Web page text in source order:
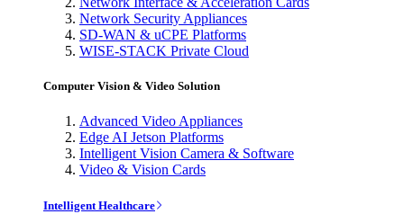
Network Security Appliances
SD-WAN & uCPE Platforms
WISE-STACK Private Cloud
Computer Vision & Video Solution
Advanced Video Appliances
Edge AI Jetson Platforms
Intelligent Vision Camera & Software
Video & Vision Cards
Intelligent Healthcare